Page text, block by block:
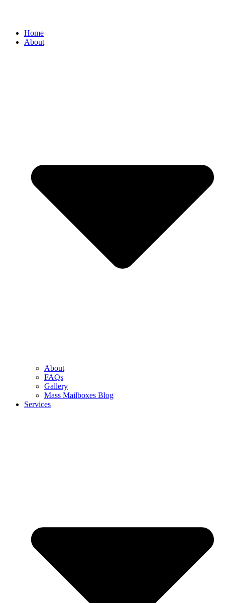
Home
About
About
FAQs
Gallery
Mass Mailboxes Blog
Services